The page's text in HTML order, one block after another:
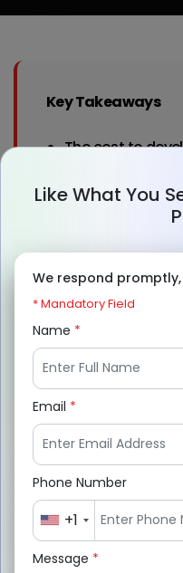
Key Takeaways
The cost to
depending on
platform
App features,
main factors
budget.
Beyond
maintenance,
marketing, and
significantly
To reduce the
prioritize
Like What You
We respond
* Mandatory Field
Name *
Email *
Phone Number
+1
Message *